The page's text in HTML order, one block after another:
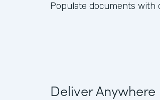
Populate documents with
Deliver Anywhere